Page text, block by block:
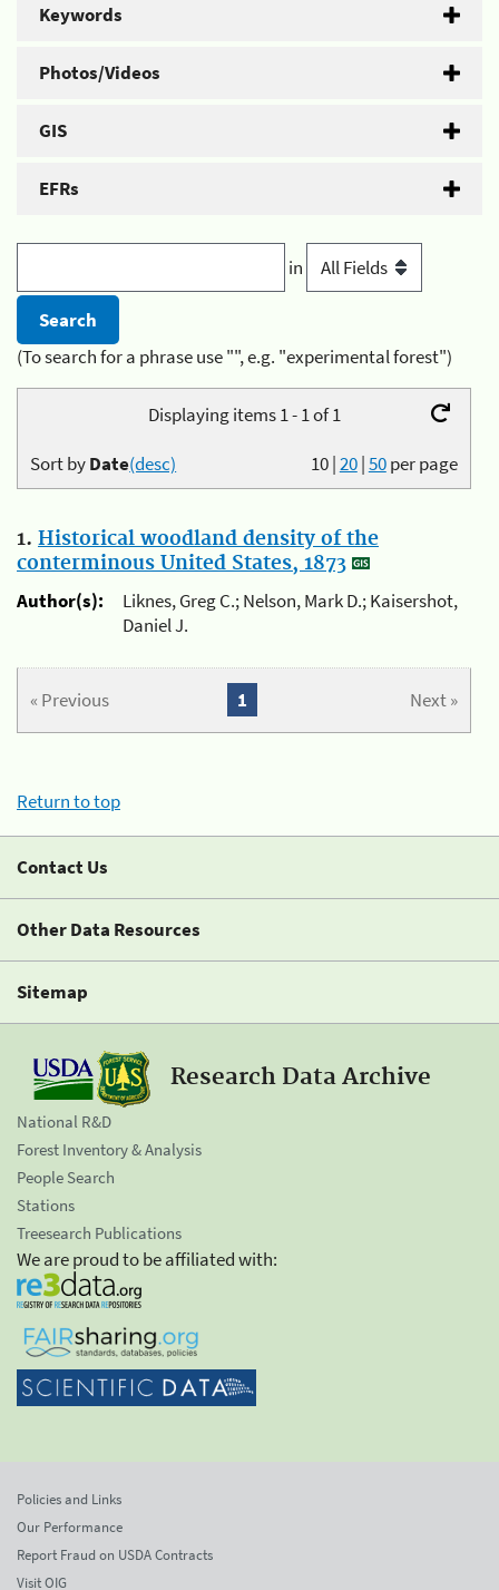
Keywords
Photos/Videos
GIS
EFRs
in
(To search for a phrase use "", e.g. "experimental forest")
Displaying items 1 - 1 of 1
10|20|50per page
Sort byDate(desc)
1. Historical woodland density of the
conterminous United States, 1873
Author(s):
Liknes, Greg C.; Nelson, Mark D.; Kaisershot,
Daniel J.
« Previous Next »
1
Return to top
Contact Us
Other Data Resources
Sitemap
Research Data Archive
National R&D
Forest Inventory & Analysis
People Search
Stations
Treesearch Publications
We are proud to be affiliated with:
Policies and Links
Our Performance
Report Fraud on USDA Contracts
Visit OIG